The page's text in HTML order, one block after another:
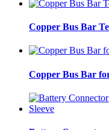
Copper Bus Bar
Copper Bus Bar